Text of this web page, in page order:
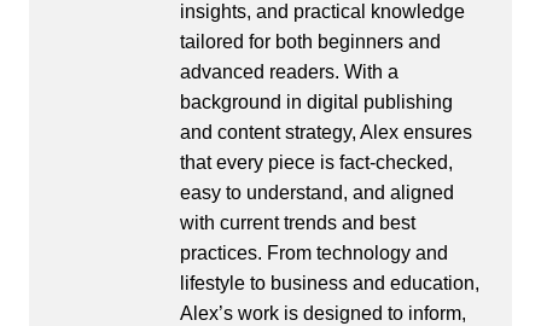
insights, and practical knowledge
tailored for both beginners and
advanced readers. With a
background in digital publishing
and content strategy, Alex ensures
that every piece is fact-checked,
easy to understand, and aligned
with current trends and best
practices. From technology and
lifestyle to business and education,
Alex’s work is designed to inform,